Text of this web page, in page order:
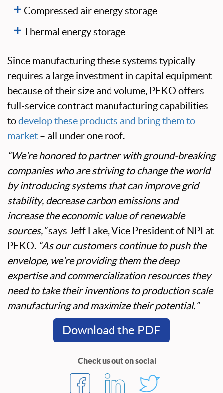
Compressed air energy storage
Thermal energy storage
Since manufacturing these systems typically
requires a large investment in capital equipment
because of their size and volume, PEKO offers
full-service contract manufacturing capabilities
todevelop these products and bring them to
market – all under one roof.
“We’re honored to partner with ground-breaking
companies who are striving to change the world
by introducing systems that can improve grid
stability, decrease carbon emissions and
increase the economic value of renewable
sources,”says Jeff Lake, Vice President of NPI at
PEKO. “As our customers continue to push the
envelope, we’re providing them the deep
expertise and commercialization resources they
need to take their inventions to production scale
manufacturing and maximize their potential.”
Download the PDF
Check us out on social